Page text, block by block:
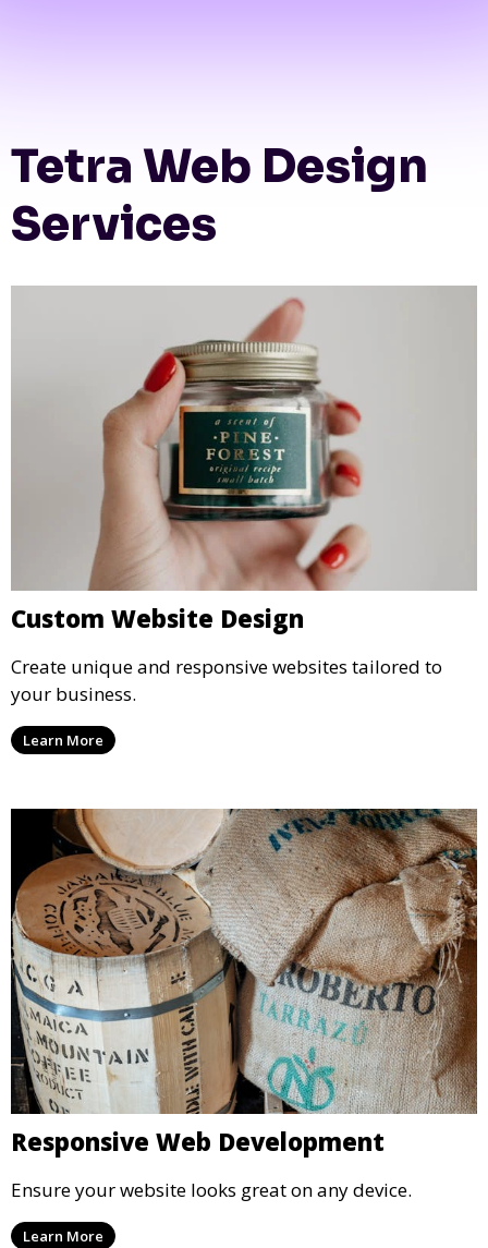
Tetra Web Design
Services
Custom Website Design
Create unique and responsive websites tailored to
your business.
Learn More
Responsive Web Development
Ensure your website looks great on any device.
Learn More